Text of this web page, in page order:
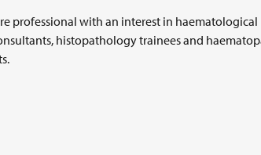
professional with an interest in
histopathology trainees and